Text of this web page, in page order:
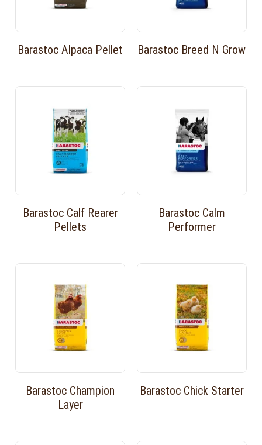
Barastoc Alpaca Pellet Barastoc Breed N Grow
Barastoc Calf Rearer
Pellets
Barastoc Calm
Performer
Barastoc Champion
Layer
Barastoc Chick Starter